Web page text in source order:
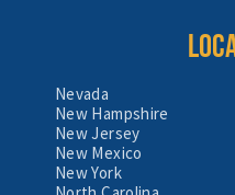
Nevada
New Hampshire
New Jersey
New Mexico
New York